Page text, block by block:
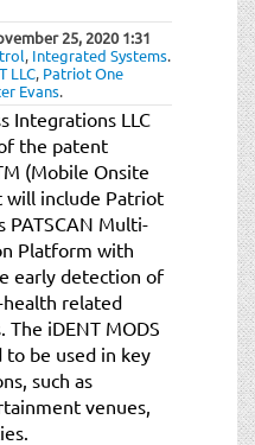
25, 20201:31
, Integrated Systems.
LLC, Patriot One
Evans.
Integrations LLC
the patent
(Mobile Onsite
will include Patriot
PATSCAN Multi-
Platform with
early detection of
related
The iDENT MODS
to be used in key
such as
venues,